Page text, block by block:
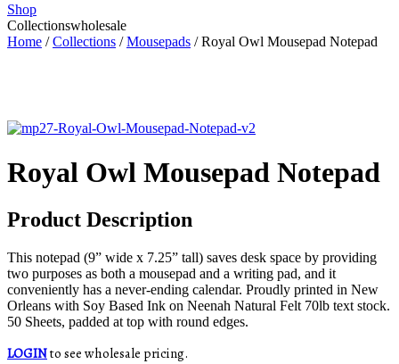
Shop
Collectionswholesale
Home /Collections /Mousepads / Royal Owl Mousepad Notepad
Royal Owl Mousepad Notepad
Product Description
This notepad (9” wide x 7.25” tall) saves desk space by providing
two purposes as both a mousepad and a writing pad, and it
conveniently has a never-ending calendar. Proudly printed in New
Orleans with Soy Based Ink on Neenah Natural Felt 70lb text stock.
50 Sheets, padded at top with round edges.
LOGINto see wholesale pricing.